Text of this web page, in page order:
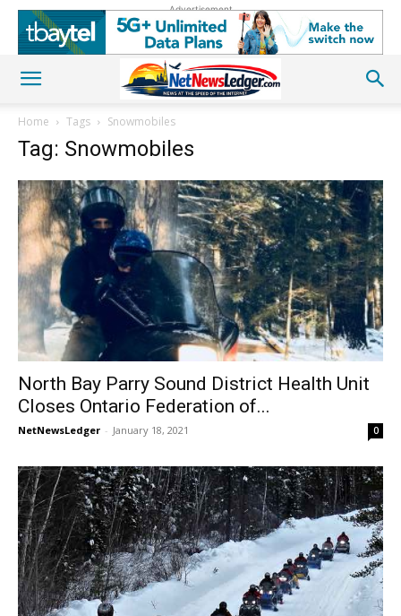
Advertisement
Home Tags Snowmobiles
Tag: Snowmobiles
North Bay Parry Sound District Health Unit
Closes Ontario Federation of...
NetNewsLedger - January 18, 2021 0